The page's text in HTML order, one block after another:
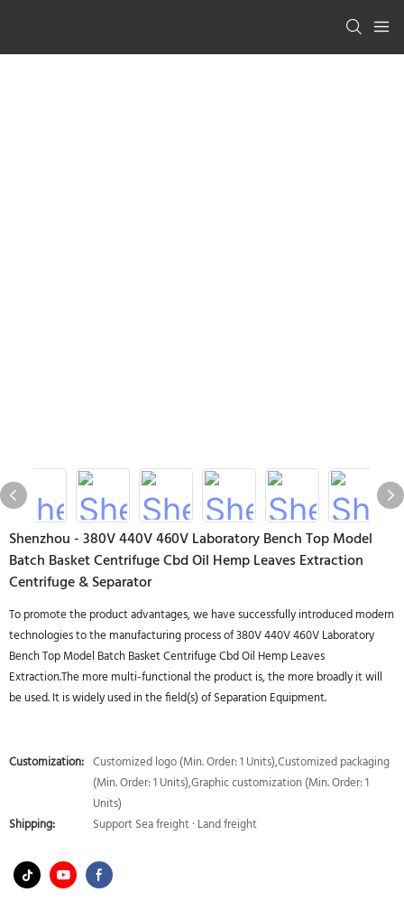
Shenzhou - 380V 440V 460V Laboratory Bench Top Model
Batch Basket Centrifuge Cbd Oil Hemp Leaves Extraction
Centrifuge & Separator
To promote the product advantages, we have successfully introduced modern
technologies to the manufacturing process of 380V 440V 460V Laboratory
Bench Top Model Batch Basket Centrifuge Cbd Oil Hemp Leaves
Extraction.The more multi-functional the product is, the more broadly it will
be used. It is widely used in the field(s) of Separation Equipment.
Customization: Customized logo (Min. Order: 1 Units),Customized packaging
(Min. Order: 1 Units),Graphic customization (Min. Order: 1
Units)
Shipping:
Support Sea freight · Land freight